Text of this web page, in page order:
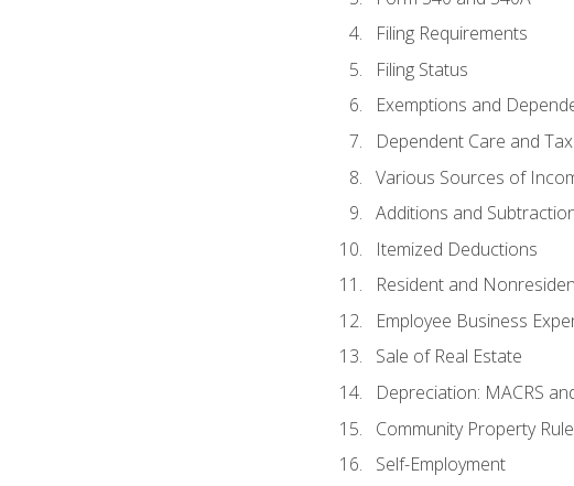
Filing Requirements
Filing Status
Exemptions and
Dependent Care and
Various Sources of
Additions and
Itemized Deductions
Resident and
Employee Business
Sale of Real Estate
Depreciation: MACRS
Community Property
Self-Employment